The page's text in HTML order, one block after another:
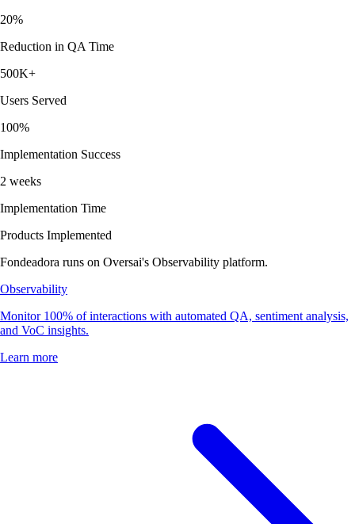
20%
Reduction in QA Time
500K+
Users Served
100%
Implementation Success
2 weeks
Implementation Time
Products Implemented
Fondeadora runs on Oversai's Observability platform.
Observability
Monitor 100% of interactions with automated QA, sentiment analysis,
and VoC insights.
Learn more